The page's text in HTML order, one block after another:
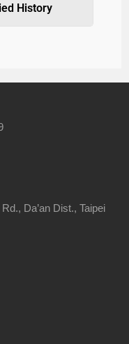
History
Da’an Dist., Taipei